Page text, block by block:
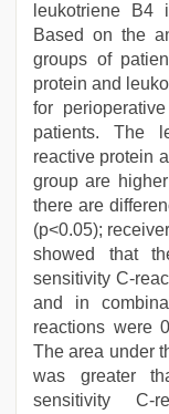
leukotriene B4
Based on the
groups of
protein and
for
patients. The
reactive protein
group are
there are
(p<0.05);
showed that
sensitivity C-
and in
reactions were
The area under
was greater
sensitivity C-